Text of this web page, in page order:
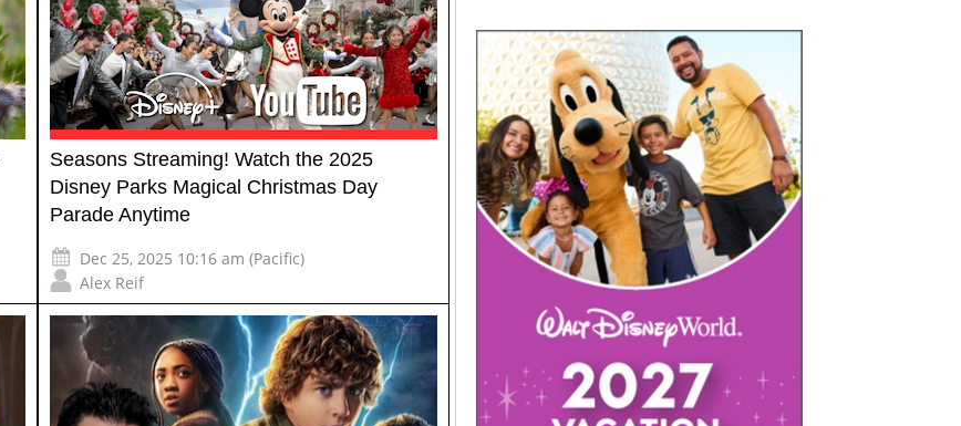
Seasons Streaming! Watch the 2025
Disney Parks Magical Christmas Day
Parade Anytime
Dec 25, 2025 10:16 am (Pacific)
Alex Reif